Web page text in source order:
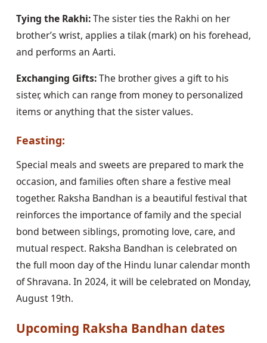
Tying the Rakhi:The sister ties the Rakhi on her
brother’s wrist, applies a tilak (mark) on his forehead,
and performs an Aarti.
Exchanging Gifts:The brother gives a gift to his
sister, which can range from money to personalized
items or anything that the sister values.
Feasting:
Special meals and sweets are prepared to mark the
occasion, and families often share a festive meal
together. Raksha Bandhan is a beautiful festival that
reinforces the importance of family and the special
bond between siblings, promoting love, care, and
mutual respect. Raksha Bandhan is celebrated on
the full moon day of the Hindu lunar calendar month
of Shravana. In 2024, it will be celebrated on Monday,
August 19th.
Upcoming Raksha Bandhan dates